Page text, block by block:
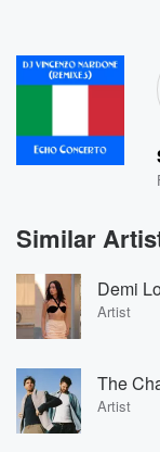
Similar
Demi
Artist
The
Artist